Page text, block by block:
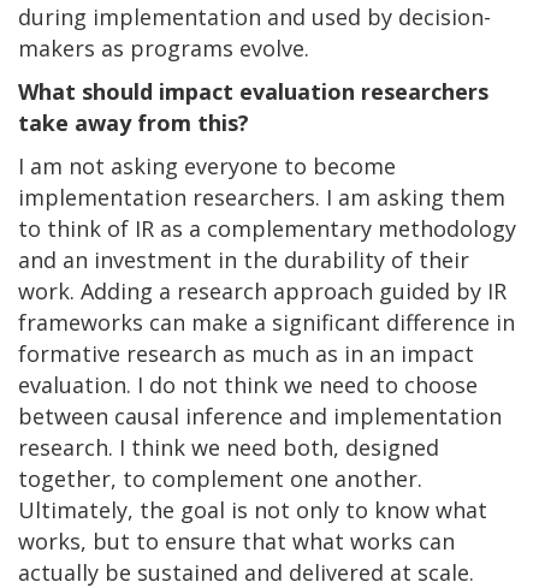
during implementation and used by decision-
makers as programs evolve.
What should impact evaluation researchers
take away from this?
I am not asking everyone to become
implementation researchers. I am asking them
to think of IR as a complementary methodology
and an investment in the durability of their
work. Adding a research approach guided by IR
frameworks can make a significant difference in
formative research as much as in an impact
evaluation. I do not think we need to choose
between causal inference and implementation
research. I think we need both, designed
together, to complement one another.
Ultimately, the goal is not only to know what
works, but to ensure that what works can
actually be sustained and delivered at scale.